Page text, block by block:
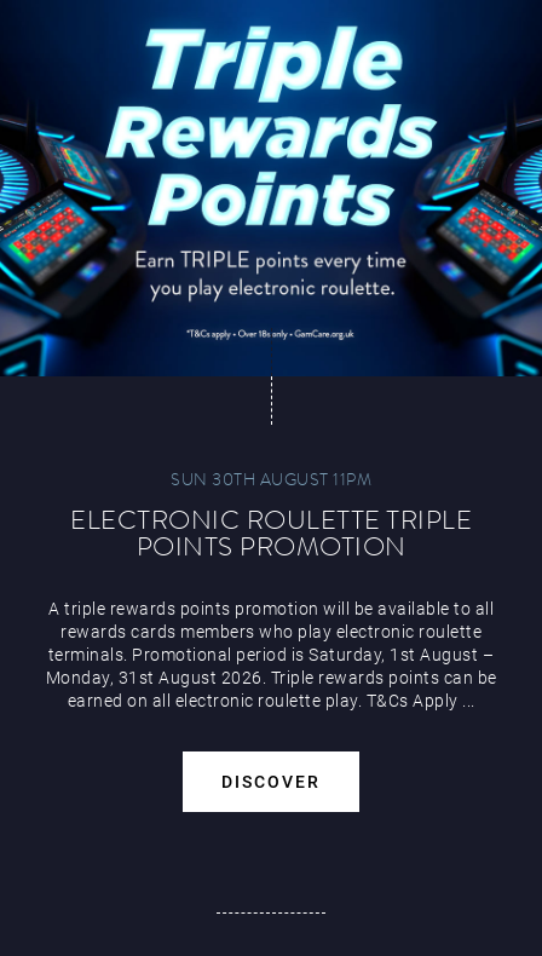
SUN 30TH AUGUST 11PM
ELECTRONIC ROULETTE TRIPLE
POINTS PROMOTION
A triple rewards points promotion will be available to all
rewards cards members who play electronic roulette
terminals. Promotional period is Saturday, 1st August –
Monday, 31st August 2026. Triple rewards points can be
earned on all electronic roulette play. T&Cs Apply ...
DISCOVER